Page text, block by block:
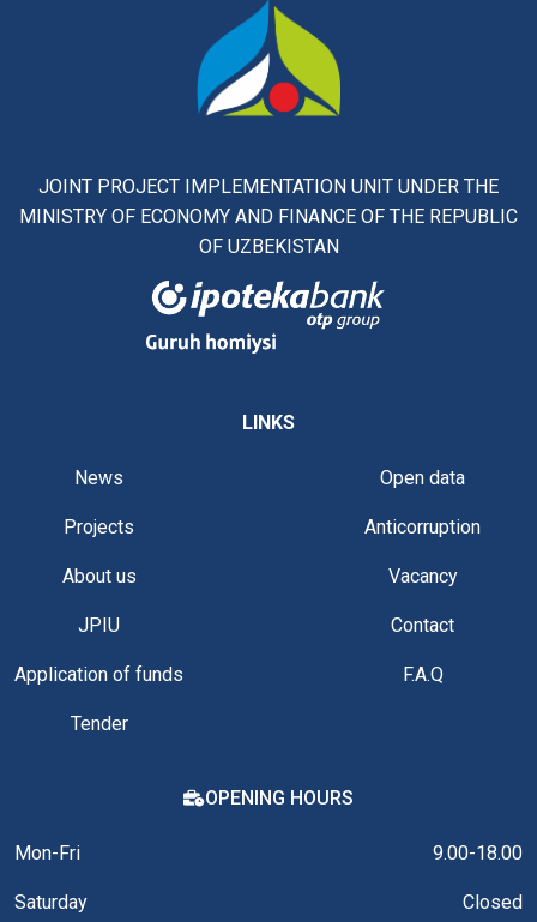
JOINT PROJECT IMPLEMENTATION UNIT UNDER THE
MINISTRY OF ECONOMY AND FINANCE OF THE REPUBLIC
OF UZBEKISTAN
LINKS
News
Projects
About us
JPIU
Application of funds
Tender
Open data
Anticorruption
Vacancy
Contact
F.A.Q
OPENING HOURS
Mon-Fri 9.00-18.00
Saturday Closed